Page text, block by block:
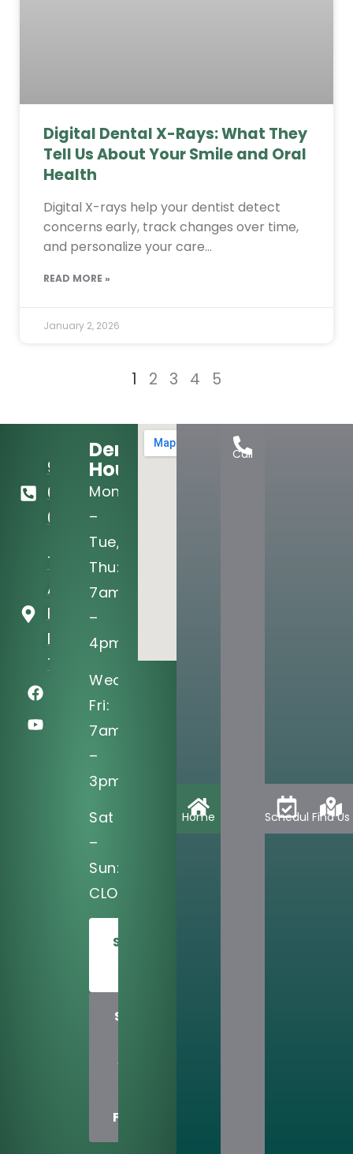
Digital Dental X-Rays: What They
Tell Us About Your Smile and Oral
Health
Digital X-rays help your dentist detect
concerns early, track changes over time,
and personalize your care…
READ MORE »
January 2, 2026
1 2 3 4 5
972-
690-
0705
721 West
Arapaho
Rd Ste 101
Richardson,
TX 75080
Dental
Hours:
Mon
–
Tue,
Thu:
7am
–
4pm
Wed,
Fri:
7am
–
3pm
Sat
–
Sun:
CLOSED
SCHEDULE
SHARE
WITH
FRIEND
Home
Call
ScheduleFind Us